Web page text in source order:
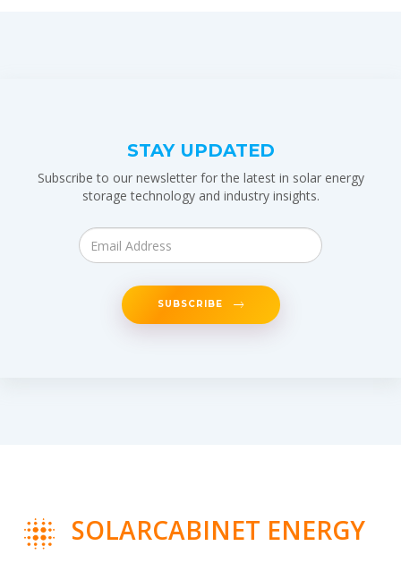
STAY UPDATED
Subscribe to our newsletter for the latest in solar energy
storage technology and industry insights.
SUBSCRIBE
SOLARCABINET ENERGY